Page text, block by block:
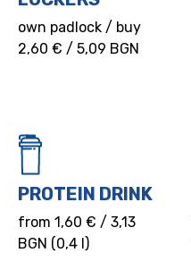
own padlock / buy
2,60 € / 5,09 BGN
PROTEIN DRINK
from 1,60 € / 3,13
BGN (0,4 l)